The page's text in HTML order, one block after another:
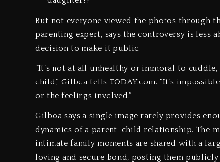
But not everyone viewed the photos through
parenting expert, says the controversy is less
decision to make it public.
“It’s not at all unhealthy or immoral to
child,” Gilboa tells TODAY.com. “It’s
or the feelings involved.”
Gilboa says a single image rarely provides
dynamics of a parent-child relationship. The
intimate family moments are shared with a
loving and secure bond, posting them